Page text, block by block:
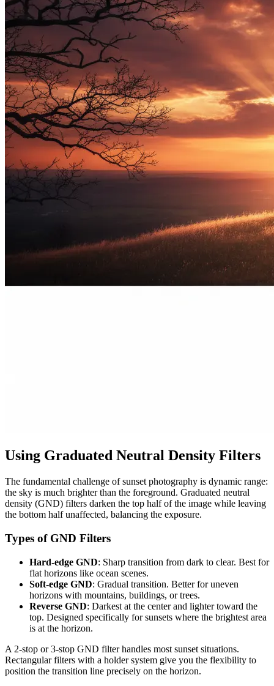
Using Graduated Neutral Density Filters
The fundamental challenge of sunset photography is dynamic range:
the sky is much brighter than the foreground. Graduated neutral
density (GND) filters darken the top half of the image while leaving
the bottom half unaffected, balancing the exposure.
Types of GND Filters
Hard-edge GND: Sharp transition from dark to clear. Best for
flat horizons like ocean scenes.
Soft-edge GND: Gradual transition. Better for uneven
horizons with mountains, buildings, or trees.
Reverse GND: Darkest at the center and lighter toward the
top. Designed specifically for sunsets where the brightest area
is at the horizon.
A 2-stop or 3-stop GND filter handles most sunset situations.
Rectangular filters with a holder system give you the flexibility to
position the transition line precisely on the horizon.